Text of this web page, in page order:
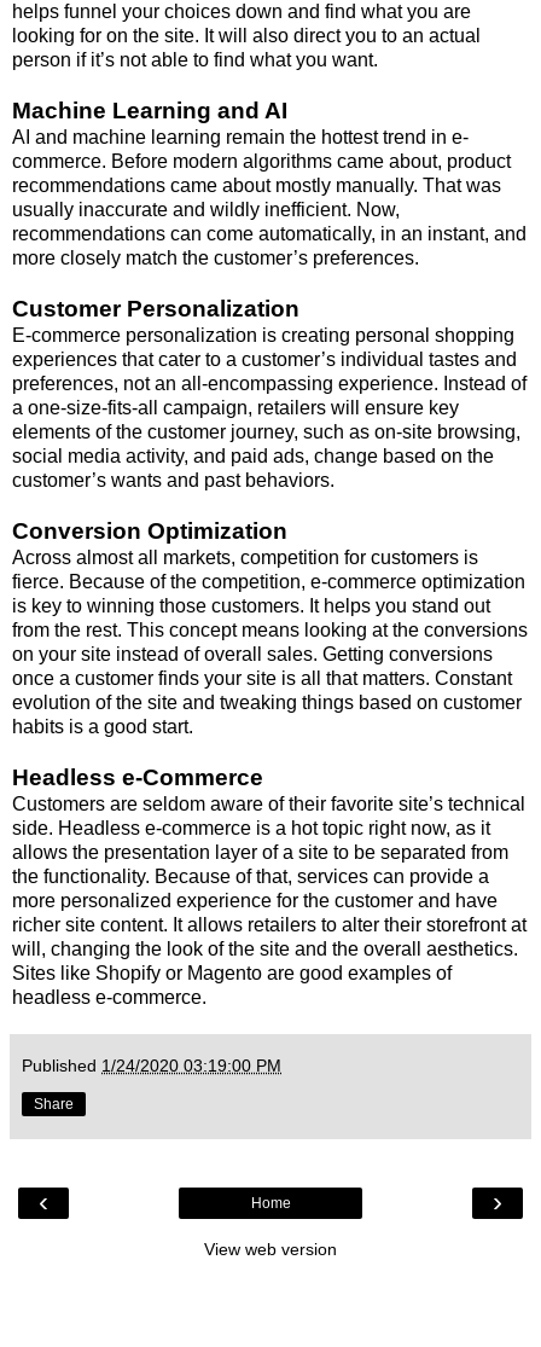
helps funnel your choices down and find what you are
looking for on the site. It will also direct you to an actual
person if it’s not able to find what you want.
Machine Learning and AI
AI and machine learning remain the hottest trend in e-
commerce. Before modern algorithms came about, product
recommendations came about mostly manually. That was
usually inaccurate and wildly inefficient. Now,
recommendations can come automatically, in an instant, and
more closely match the customer’s preferences.
Customer Personalization
E-commerce personalization is creating personal shopping
experiences that cater to a customer’s individual tastes and
preferences, not an all-encompassing experience. Instead of
a one-size-fits-all campaign, retailers will ensure key
elements of the customer journey, such as on-site browsing,
social media activity, and paid ads, change based on the
customer’s wants and past behaviors.
Conversion Optimization
Across almost all markets, competition for customers is
fierce. Because of the competition, e-commerce optimization
is key to winning those customers. It helps you stand out
from the rest. This concept means looking at the conversions
on your site instead of overall sales. Getting conversions
once a customer finds your site is all that matters. Constant
evolution of the site and tweaking things based on customer
habits is a good start.
Headless e-Commerce
Customers are seldom aware of their favorite site’s technical
side. Headless e-commerce is a hot topic right now, as it
allows the presentation layer of a site to be separated from
the functionality. Because of that, services can provide a
more personalized experience for the customer and have
richer site content. It allows retailers to alter their storefront at
will, changing the look of the site and the overall aesthetics.
Sites like Shopify or Magento are good examples of
headless e-commerce.
Published 1/24/2020 03:19:00 PM
Share
‹ ›
Home
View web version